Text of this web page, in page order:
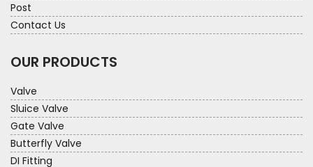
Post
Contact Us
OUR PRODUCTS
Valve
Sluice Valve
Gate Valve
Butterfly Valve
DI Fitting